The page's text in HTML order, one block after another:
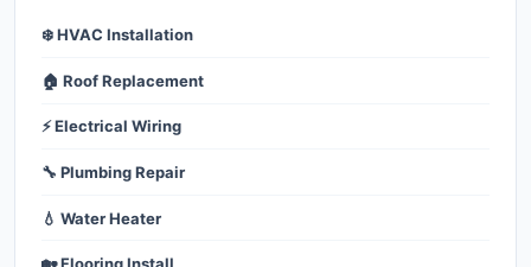
❄️ HVAC Installation
🏠 Roof Replacement
⚡ Electrical Wiring
🔧 Plumbing Repair
💧 Water Heater